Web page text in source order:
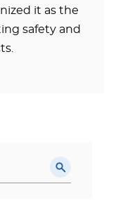
it as the
safety and